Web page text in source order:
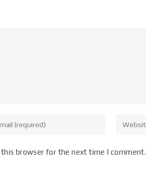
browser for the next time I comment.